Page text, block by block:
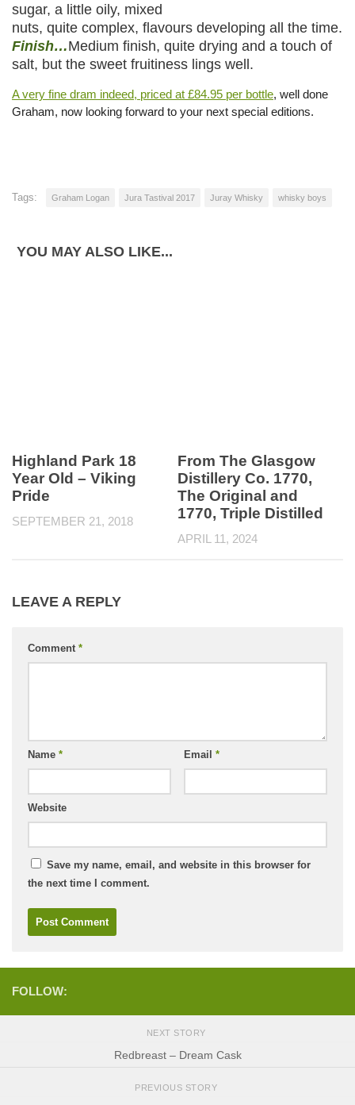
sugar, a little oily, mixed
nuts, quite complex, flavours developing all the time.
Finish…Medium finish, quite drying and a touch of
salt, but the sweet fruitiness lings well.
A very fine dram indeed, priced at £84.95 per bottle, well done
Graham, now looking forward to your next special editions.
Tags: Graham Logan Jura Tastival 2017 Juray Whisky whisky boys
YOU MAY ALSO LIKE...
Highland Park 18
Year Old – Viking
Pride
SEPTEMBER 21, 2018
From The Glasgow
Distillery Co. 1770,
The Original and
1770, Triple Distilled
APRIL 11, 2024
LEAVE A REPLY
Comment *
Name * Email *
Website
Save my name, email, and website in this browser for
the next time I comment.
FOLLOW:
NEXT STORY
Redbreast – Dream Cask
PREVIOUS STORY